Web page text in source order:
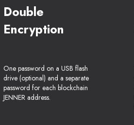
Double
Encryption
One password on a USB flash
drive (optional) and a separate
password for each blockchain
JENNER address.